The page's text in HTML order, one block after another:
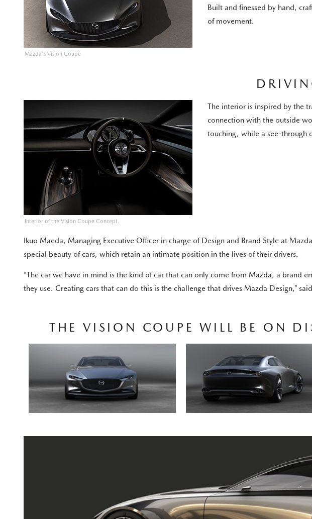
Mazda's Vision Coupe
Built and finessed by hand,
of movement.
Interior of the Vision Coupe Concept.
The interior is inspired by the
connection with the outside
touching, while a see-through
Ikuo Maeda, Managing Executive Officer in charge of Design and Brand Style at
special beauty of cars, which retain an intimate position in the lives of their drivers.
“The car we have in mind is the kind of car that can only come from Mazda, a brand
they use. Creating cars that can do this is the challenge that drives Mazda Design,”
THE VISION COUPE WILL BE ON